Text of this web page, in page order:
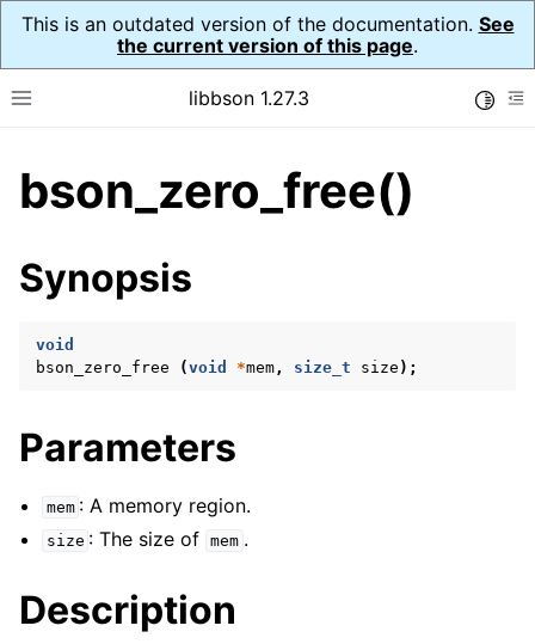
This is an outdated version of the documentation. See
the current version of this page.
Toggle site navigation sidebar
libbson 1.27.3
child pages in navigation
child pages in navigation
child pages in navigation
child pages in navigation
child pages in navigation
child pages in navigation
child pages in navigation
bson_zero_free()
Synopsis
void
bson_zero_free
(void *mem, size_t size );
Parameters
mem : A memory region.
size : The size of mem .
Description